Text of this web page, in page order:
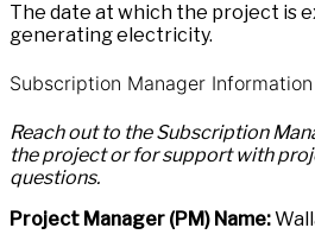
The date at which the project is
generating electricity.
Subscription Manager Information
Reach out to the Subscription
the project or for support with
questions.
Project Manager (PM) Name: